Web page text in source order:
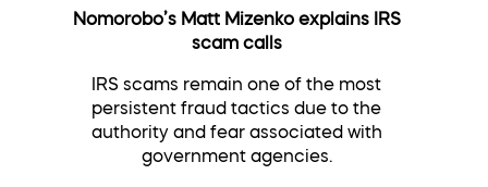
Nomorobo’s Matt Mizenko explains IRS
scam calls
IRS scams remain one of the most
persistent fraud tactics due to the
authority and fear associated with
government agencies.